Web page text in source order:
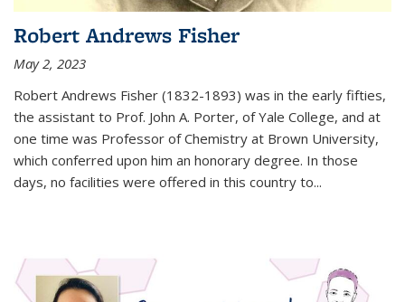
Robert Andrews Fisher
May 2, 2023
Robert Andrews Fisher (1832-1893) was in the early fifties,
the assistant to Prof. John A. Porter, of Yale College, and at
one time was Professor of Chemistry at Brown University,
which conferred upon him an honorary degree. In those
days, no facilities were offered in this country to...